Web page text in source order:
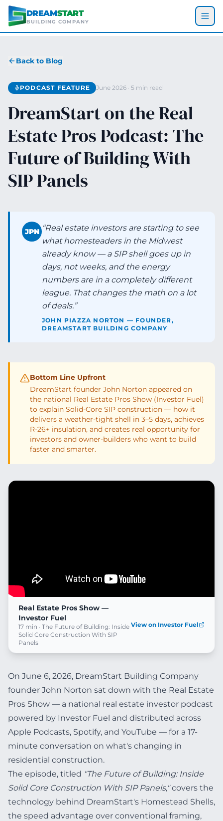
Skip to main content
DREAMSTART
BUILDING COMPANY
Back to Blog
PODCAST FEATURE June 2026 · 5 min read
DreamStart on the Real
Estate Pros Podcast: The
Future of Building With
SIP Panels
JPN “Real estate investors are starting to see
what homesteaders in the Midwest
already know — a SIP shell goes up in
days, not weeks, and the energy
numbers are in a completely different
league. That changes the math on a lot
of deals.”
JOHN PIAZZA NORTON — FOUNDER,
DREAMSTART BUILDING COMPANY
Bottom Line Upfront
DreamStart founder John Norton appeared on
the national Real Estate Pros Show (Investor Fuel)
to explain Solid-Core SIP construction — how it
delivers a weather-tight shell in 3–5 days, achieves
R-26+ insulation, and creates real opportunity for
investors and owner-builders who want to build
faster and smarter.
Real Estate Pros Show —
Investor Fuel
17 min · The Future of Building: Inside
Solid Core Construction With SIP
Panels
View on Investor Fuel
On June 6, 2026, DreamStart Building Company
founder John Norton sat down with the Real Estate
Pros Show — a national real estate investor podcast
powered by Investor Fuel and distributed across
Apple Podcasts, Spotify, and YouTube — for a 17-
minute conversation on what's changing in
residential construction.
The episode, titled "The Future of Building: Inside
Solid Core Construction With SIP Panels,"covers the
technology behind DreamStart's Homestead Shells,
the speed advantage over conventional framing,